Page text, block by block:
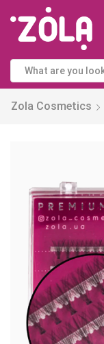
Zola Cosmetics